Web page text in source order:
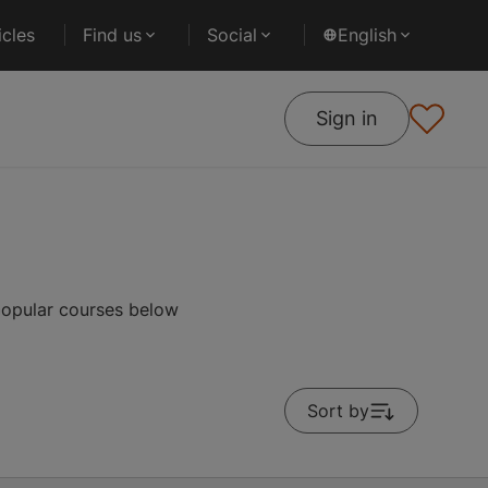
Find us Social English
Sign in
courses below
Sort by